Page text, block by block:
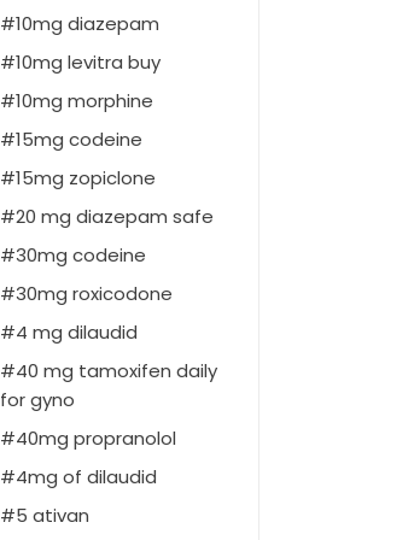
10mg diazepam
10mg levitra buy
10mg morphine
15mg codeine
15mg zopiclone
20 mg diazepam safe
30mg codeine
30mg roxicodone
4 mg dilaudid
40 mg tamoxifen daily
for gyno
40mg propranolol
4mg of dilaudid
5 ativan